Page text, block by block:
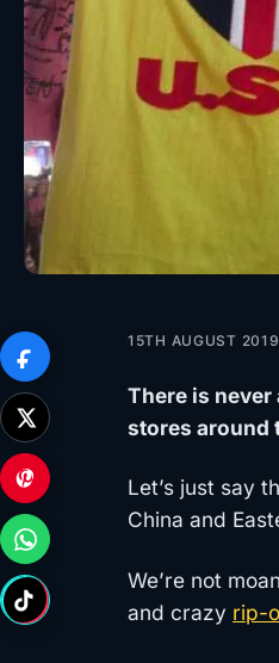
15TH AUGUST 2019
There is
stores around
Let’s just say
China and
We’re not
and crazy rip-